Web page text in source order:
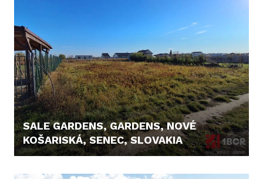
SALE GARDENS, GARDENS, NOVÉ
KOŠARISKÁ, SENEC, SLOVAKIA